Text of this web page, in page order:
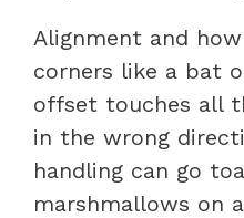
Alignment and
corners like a bat
offset touches all
in the wrong
handling can go
marshmallows on